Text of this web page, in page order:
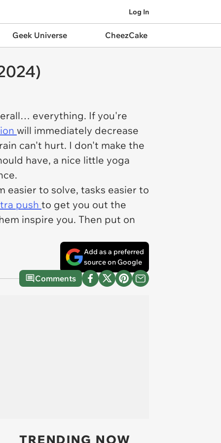
Log In
Geek Universe CheezCake
everything. If you're
will immediately decrease
can't hurt. I don't make the
have, a nice little yoga
easier to solve, tasks easier to
push to get you out the
inspire you. Then put on
Add as a preferred
source on Google
Comments
TRENDING NOW